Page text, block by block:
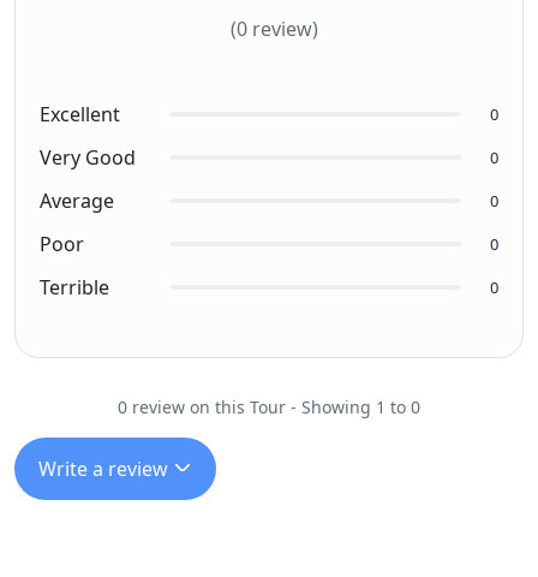
(0 review)
Excellent 0
Very Good 0
Average 0
Poor 0
Terrible 0
0 review on this Tour - Showing 1 to 0
Write a review